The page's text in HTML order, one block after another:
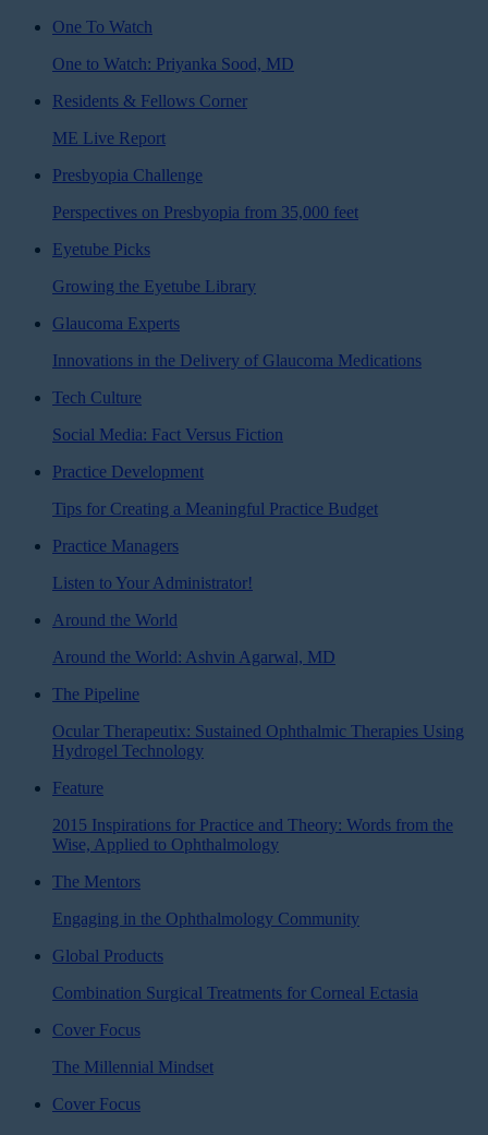
One To Watch
One to Watch: Priyanka Sood, MD
Residents & Fellows Corner
ME Live Report
Presbyopia Challenge
Perspectives on Presbyopia from 35,000 feet
Eyetube Picks
Growing the Eyetube Library
Glaucoma Experts
Innovations in the Delivery of Glaucoma Medications
Tech Culture
Social Media: Fact Versus Fiction
Practice Development
Tips for Creating a Meaningful Practice Budget
Practice Managers
Listen to Your Administrator!
Around the World
Around the World: Ashvin Agarwal, MD
The Pipeline
Ocular Therapeutix: Sustained Ophthalmic Therapies Using
Hydrogel Technology
Feature
2015 Inspirations for Practice and Theory: Words from the
Wise, Applied to Ophthalmology
The Mentors
Engaging in the Ophthalmology Community
Global Products
Combination Surgical Treatments for Corneal Ectasia
Cover Focus
The Millennial Mindset
Cover Focus